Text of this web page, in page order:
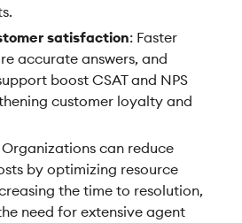
satisfaction: Faster
accurate answers, and
boost CSAT and NPS
customer loyalty and
Organizations can reduce
by optimizing resource
the time to resolution,
need for extensive agent